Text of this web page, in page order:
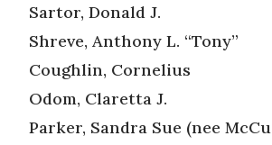
Sartor, Donald J.
Shreve, Anthony L. “Tony”
Coughlin, Cornelius
Odom, Claretta J.
Parker, Sandra Sue (nee